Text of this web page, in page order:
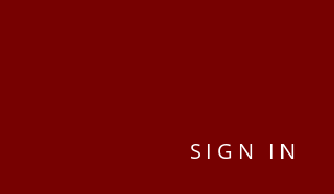
SIGN IN